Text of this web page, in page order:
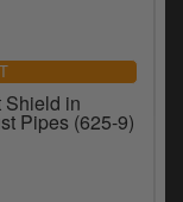
Shield in
Pipes (625-9)